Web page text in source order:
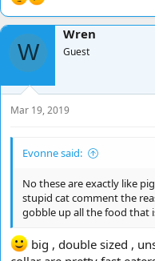
W
Wren
Guest
Mar 19, 2019
Evonne said:
No these are exactly like
stupid cat comment the
gobble up all the food that
big , double sized ,